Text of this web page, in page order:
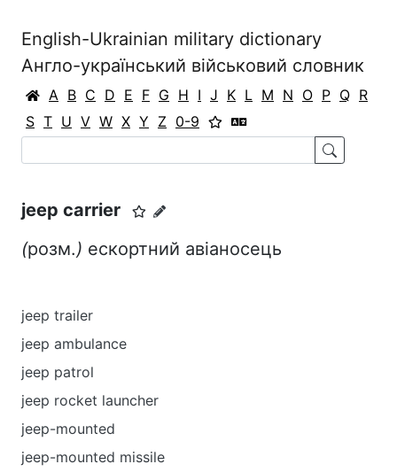
English-Ukrainian military dictionary
Англо-український військовий словник
A B C D E F G H I J K L M N O P Q R
S T U V W X Y Z 0-9
jeep carrier
(розм.) ескортний авіаносець
jeep trailer
jeep ambulance
jeep patrol
jeep rocket launcher
jeep-mounted
jeep-mounted missile